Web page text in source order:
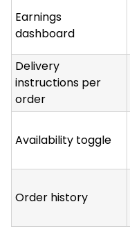
Earnings
dashboard
Delivery
instructions per
order
Availability toggle
Order history